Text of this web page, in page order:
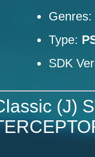
Genres:
Type:
SDK
(J)